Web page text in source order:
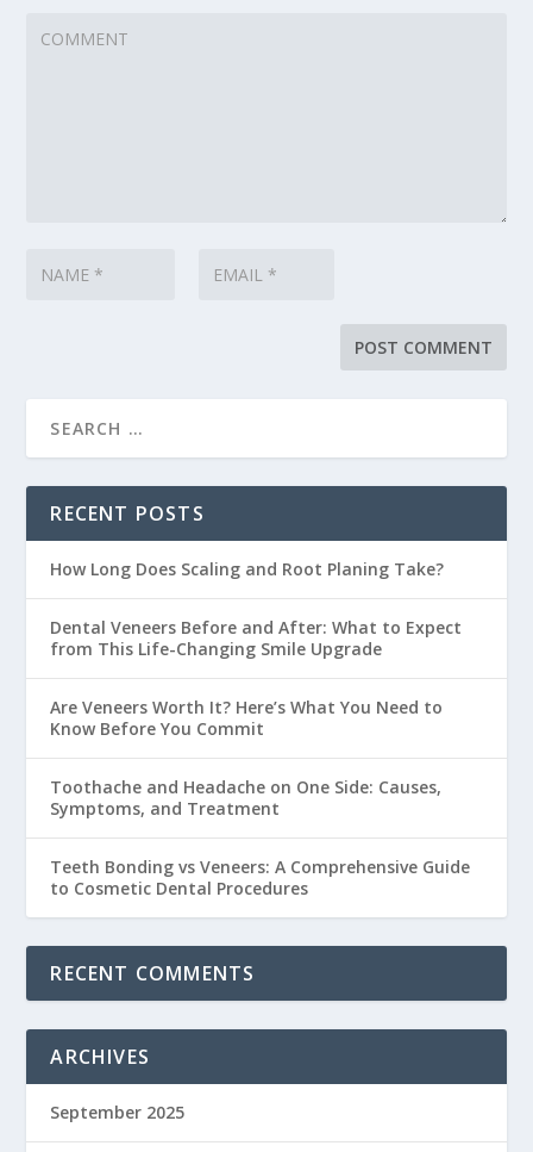
RECENT POSTS
How Long Does Scaling and Root Planing Take?
Dental Veneers Before and After: What to Expect
from This Life-Changing Smile Upgrade
Are Veneers Worth It? Here’s What You Need to
Know Before You Commit
Toothache and Headache on One Side: Causes,
Symptoms, and Treatment
Teeth Bonding vs Veneers: A Comprehensive Guide
to Cosmetic Dental Procedures
RECENT COMMENTS
ARCHIVES
September 2025